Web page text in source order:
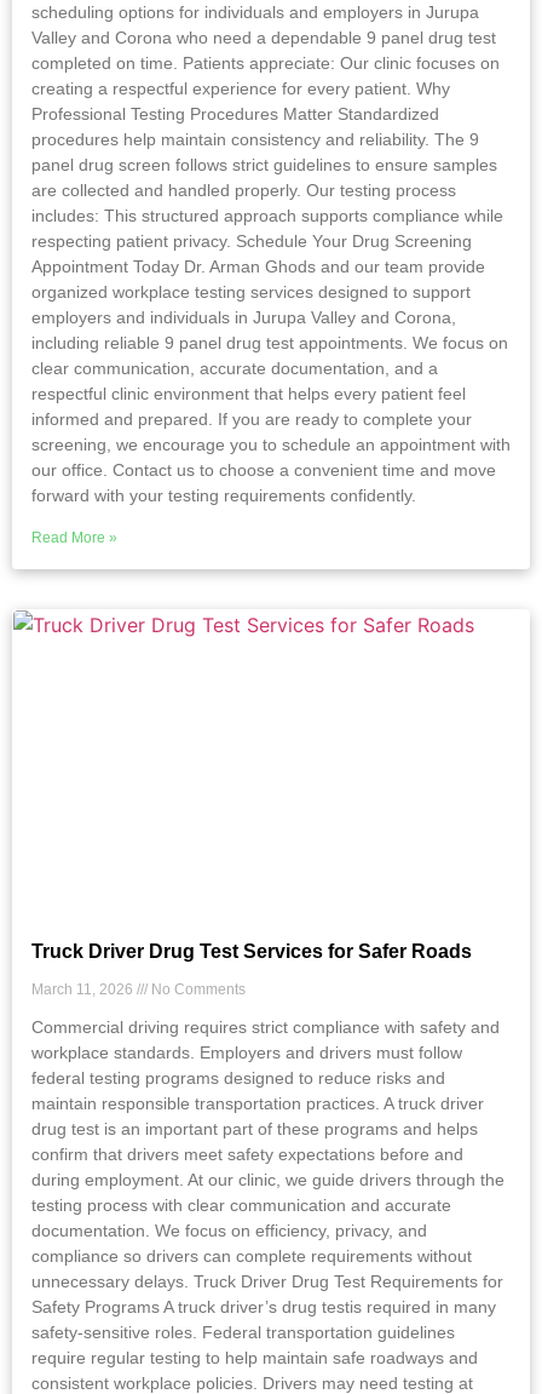
scheduling options for individuals and employers in Jurupa
Valley and Corona who need a dependable 9 panel drug test
completed on time. Patients appreciate: Our clinic focuses on
creating a respectful experience for every patient. Why
Professional Testing Procedures Matter Standardized
procedures help maintain consistency and reliability. The 9
panel drug screen follows strict guidelines to ensure samples
are collected and handled properly. Our testing process
includes: This structured approach supports compliance while
respecting patient privacy. Schedule Your Drug Screening
Appointment Today Dr. Arman Ghods and our team provide
organized workplace testing services designed to support
employers and individuals in Jurupa Valley and Corona,
including reliable 9 panel drug test appointments. We focus on
clear communication, accurate documentation, and a
respectful clinic environment that helps every patient feel
informed and prepared. If you are ready to complete your
screening, we encourage you to schedule an appointment with
our office. Contact us to choose a convenient time and move
forward with your testing requirements confidently.
Read More »
Truck Driver Drug Test Services for Safer Roads
March 11, 2026 No Comments
Commercial driving requires strict compliance with safety and
workplace standards. Employers and drivers must follow
federal testing programs designed to reduce risks and
maintain responsible transportation practices. A truck driver
drug test is an important part of these programs and helps
confirm that drivers meet safety expectations before and
during employment. At our clinic, we guide drivers through the
testing process with clear communication and accurate
documentation. We focus on efficiency, privacy, and
compliance so drivers can complete requirements without
unnecessary delays. Truck Driver Drug Test Requirements for
Safety Programs A truck driver’s drug testis required in many
safety-sensitive roles. Federal transportation guidelines
require regular testing to help maintain safe roadways and
consistent workplace policies. Drivers may need testing at